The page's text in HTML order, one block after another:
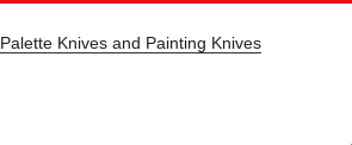
Palette Knives and Painting Knives